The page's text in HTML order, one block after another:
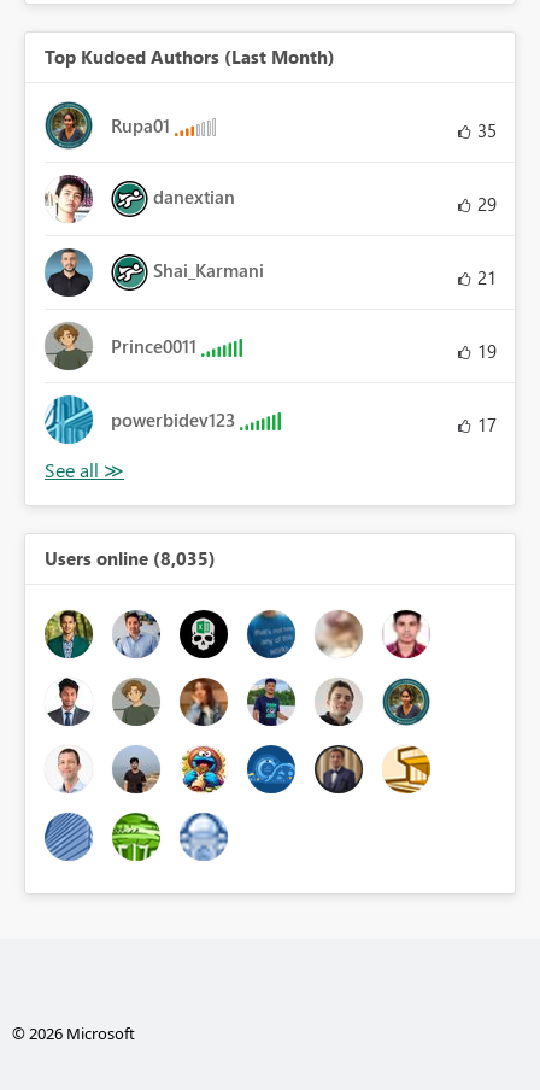
Top Kudoed Authors (Last Month)
Rupa01 35
danextian 29
Shai_Karmani 21
Prince0011 19
powerbidev123 17
Users online (8,035)
© 2026 Microsoft